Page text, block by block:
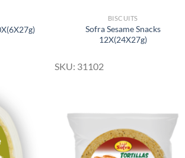
BISCUITS
Sofra Sesame Snacks
12X(24X27g)
SKU: 31102
Add to
Wishlist
Add to
Wishlist